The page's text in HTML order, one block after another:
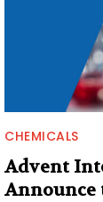
CHEMICALS
Advent